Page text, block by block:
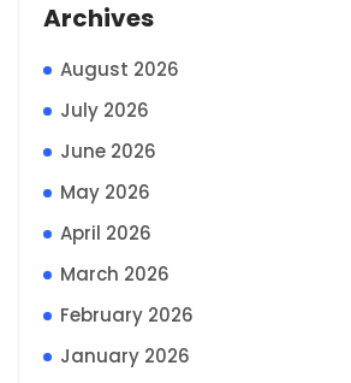
Archives
August 2026
July 2026
June 2026
May 2026
April 2026
March 2026
February 2026
January 2026